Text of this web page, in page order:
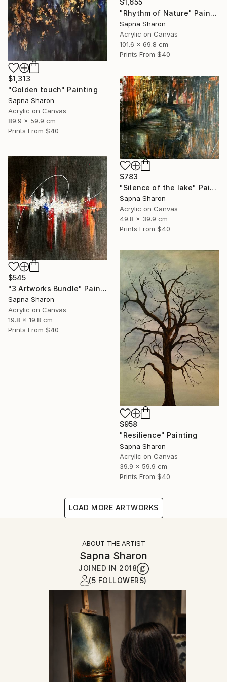
$1,655
"Rhythm of Nature" Painting
Sapna Sharon
Acrylic on Canvas
101.6 x 69.8 cm
Prints From $40
$1,313
"Golden touch" Painting
Sapna Sharon
Acrylic on Canvas
89.9 x 59.9 cm
Prints From $40
$783
"Silence of the lake" Painting
Sapna Sharon
Acrylic on Canvas
49.8 x 39.9 cm
Prints From $40
$545
"3 Artworks Bundle" Painting
Sapna Sharon
Acrylic on Canvas
19.8 x 19.8 cm
Prints From $40
$958
"Resilience" Painting
Sapna Sharon
Acrylic on Canvas
39.9 x 59.9 cm
Prints From $40
LOAD MORE ARTWORKS
ABOUT THE ARTIST
Sapna Sharon
JOINED IN 2018
(5 FOLLOWERS)